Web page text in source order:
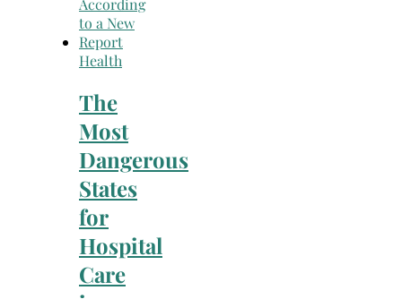
Health
The
Most
Dangerous
States
for
Hospital
Care